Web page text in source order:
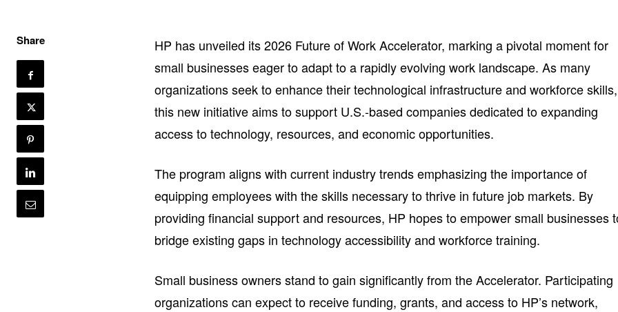
Share
HP has unveiled its 2026 Future of Work Accelerator, marking a pivotal moment for
small businesses eager to adapt to a rapidly evolving work landscape. As many
organizations seek to enhance their technological infrastructure and workforce skills,
this new initiative aims to support U.S.-based companies dedicated to expanding
access to technology, resources, and economic opportunities.
The program aligns with current industry trends emphasizing the importance of
equipping employees with the skills necessary to thrive in future job markets. By
providing financial support and resources, HP hopes to empower small businesses
bridge existing gaps in technology accessibility and workforce training.
Small business owners stand to gain significantly from the Accelerator. Participating
organizations can expect to receive funding, grants, and access to HP’s network,